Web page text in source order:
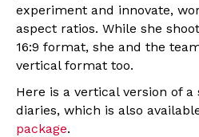
experiment and innovate,
aspect ratios. While she
16:9 format, she and the
vertical format too.
Here is a vertical version of
diaries, which is also
package.